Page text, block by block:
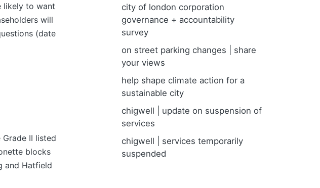
likely to want
will
(date
II listed
blocks
and Hatfield
city of london corporation
governance + accountability
survey
on street parking changes | share
your views
help shape climate action for a
sustainable city
chigwell | update on suspension of
services
chigwell | services temporarily
suspended